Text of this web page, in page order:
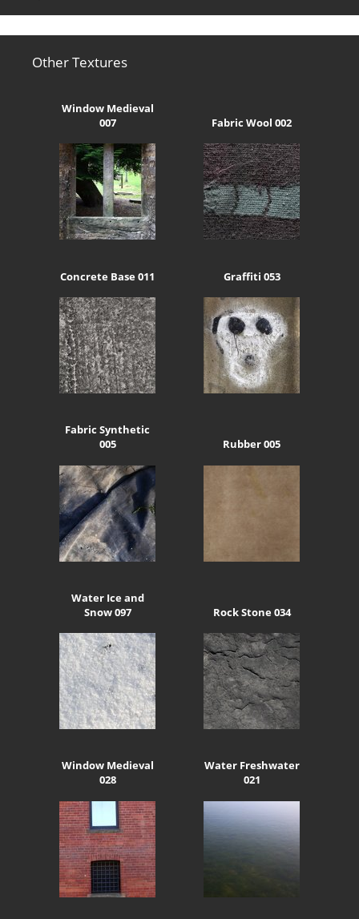
Other Textures
Window Medieval
007
Fabric Wool 002
Concrete Base 011 Graffiti 053
Fabric Synthetic
005
Rubber 005
Water Ice and
Snow 097
Rock Stone 034
Window Medieval
028
Water Freshwater
021